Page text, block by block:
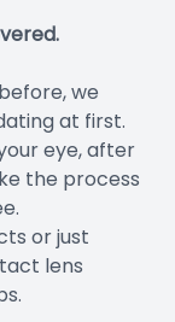
we
at first.
eye, after
the process
or just
lens